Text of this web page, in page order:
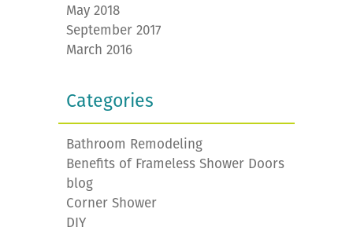
May 2018
September 2017
March 2016
Categories
Bathroom Remodeling
Benefits of Frameless Shower Doors
blog
Corner Shower
DIY